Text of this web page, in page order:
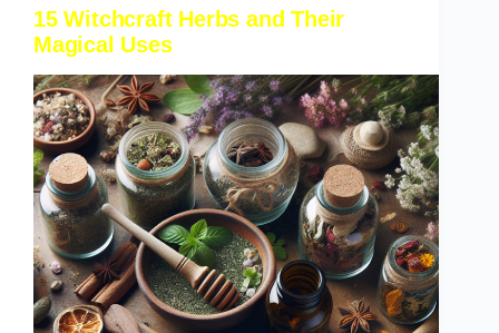
15 Witchcraft Herbs and Their
Magical Uses